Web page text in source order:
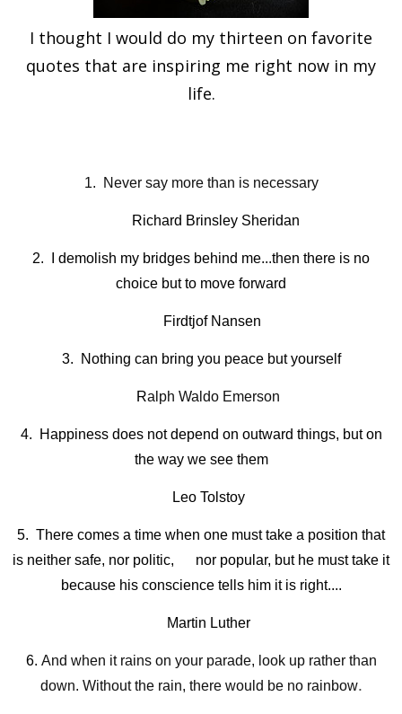
I thought I would do my thirteen on favorite
quotes that are inspiring me right now in my
life.
1. Never say more than is necessary
Richard Brinsley Sheridan
2. I demolish my bridges behind me...then there is no
choice but to move forward
Firdtjof Nansen
3. Nothing can bring you peace but yourself
Ralph Waldo Emerson
4. Happiness does not depend on outward things, but on
the way we see them
Leo Tolstoy
5. There comes a time when one must take a position that
is neither safe, nor politic, nor popular, but he must take it
because his conscience tells him it is right....
Martin Luther
6. And when it rains on your parade, look up rather than
down. Without the rain, there would be no rainbow.